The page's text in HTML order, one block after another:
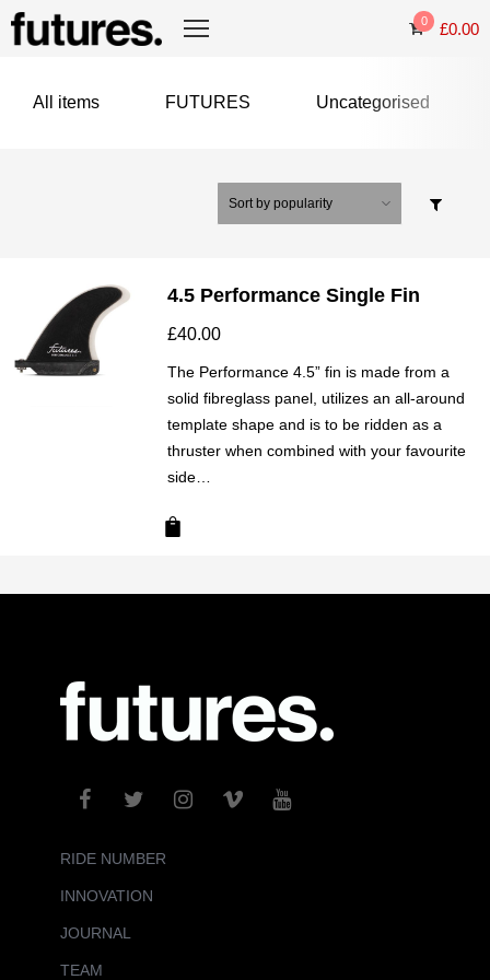
0 £0.00
All items FUTURES Uncategorised
4.5 Performance Single Fin
£40.00
The Performance 4.5” fin is made from a
solid fibreglass panel, utilizes an all-around
template shape and is to be ridden as a
thruster when combined with your favourite
side…
RIDE NUMBER
INNOVATION
JOURNAL
TEAM